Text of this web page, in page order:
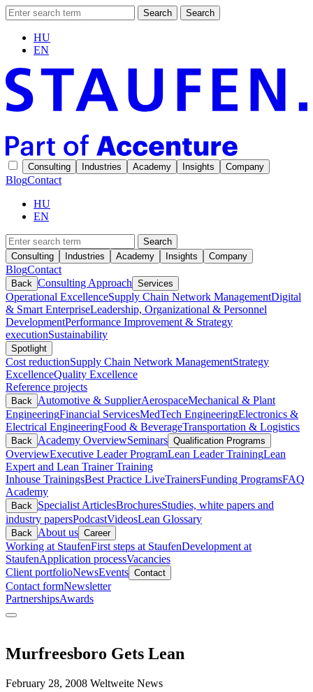
Search Search
HU
EN
Consulting Industries Academy Insights Company
BlogContact
HU
EN
Search
Consulting
Industries Academy Insights Company
BlogContact
Back Consulting Approach Services
Operational ExcellenceSupply Chain Network ManagementDigital
& Smart EnterpriseLeadership, Organizational & Personnel
DevelopmentPerformance Improvement & Strategy
executionSustainability
Spotlight
Cost reductionSupply Chain Network ManagementStrategy
ExcellenceQuality Excellence
Reference projects
Back Automotive & SupplierAerospaceMechanical & Plant
EngineeringFinancial ServicesMedTech EngineeringElectronics &
Electrical EngineeringFood & BeverageTransportation & Logistics
Back Academy OverviewSeminars Qualification Programs
OverviewExecutive Leader ProgramLean Leader TrainingLean
Expert and Lean Trainer Training
Inhouse TrainingsBest Practice LiveTrainersFunding ProgramsFAQ
Academy
Back Specialist ArticlesBrochuresStudies, white papers and
industry papersPodcastVideosLean Glossary
Back About us Career
Working at StaufenFirst steps at StaufenDevelopment at
StaufenApplication processVacancies
Client portfolioNewsEvents Contact
Contact formNewsletter
PartnershipsAwards
Murfreesboro Gets Lean
February 28, 2008 Weltweite News